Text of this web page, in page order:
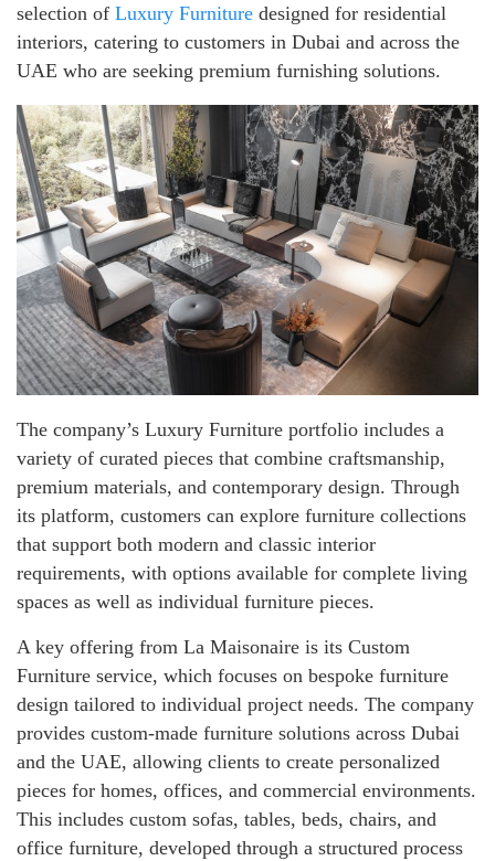
selection of Luxury Furniture designed for residential
interiors, catering to customers in Dubai and across the
UAE who are seeking premium furnishing solutions.
The company’s Luxury Furniture portfolio includes a
variety of curated pieces that combine craftsmanship,
premium materials, and contemporary design. Through
its platform, customers can explore furniture collections
that support both modern and classic interior
requirements, with options available for complete living
spaces as well as individual furniture pieces.
A key offering from La Maisonaire is its Custom
Furniture service, which focuses on bespoke furniture
design tailored to individual project needs. The company
provides custom-made furniture solutions across Dubai
and the UAE, allowing clients to create personalized
pieces for homes, offices, and commercial environments.
This includes custom sofas, tables, beds, chairs, and
office furniture, developed through a structured process